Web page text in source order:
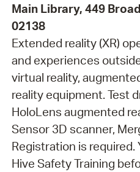
Main Library, 449
02138
Extended reality (XR)
and experiences
virtual reality,
reality equipment. Test
HoloLens augmented
Sensor 3D scanner,
Registration is
Hive Safety Training